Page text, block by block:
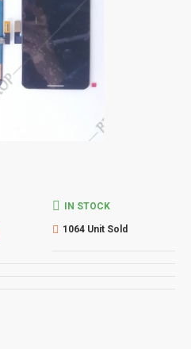
IN STOCK
1064 Unit Sold